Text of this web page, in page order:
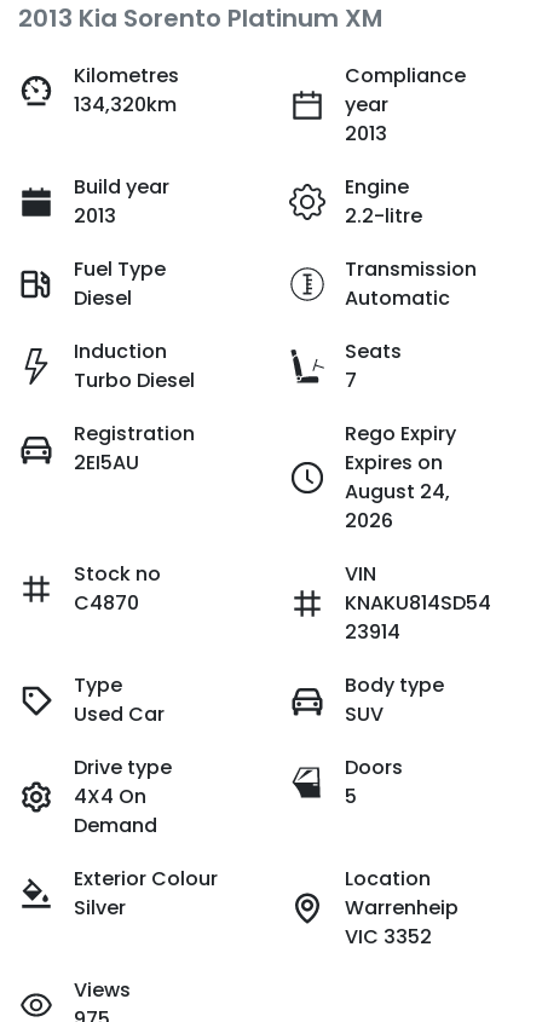
2013 Kia Sorento Platinum XM
Kilometres
134,320km
Compliance
year
2013
Build year
2013
Engine
2.2-litre
Fuel Type
Diesel
Transmission
Automatic
Induction
Turbo Diesel
Seats
7
Registration
2EI5AU
Rego Expiry
Expires on
August 24,
2026
Stock no
C4870
VIN
KNAKU814SD54
23914
Type
Used Car
Body type
SUV
Drive type
4X4 On
Demand
Doors
5
Exterior Colour
Silver
Location
Warrenheip
VIC 3352
Views